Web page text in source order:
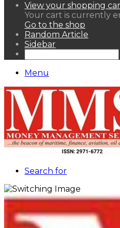
View your shopping
Your cart is currently
Go to the shop
Random Article
Sidebar
Menu
Search for